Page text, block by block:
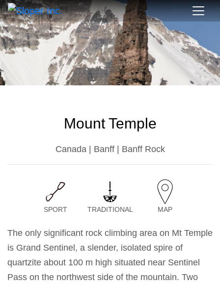
Mount Temple
Canada | Banff | Banff Rock
SPORT TRADITIONAL MAP
The only significant rock climbing area on Mt Temple
is Grand Sentinel, a slender, isolated spire of
quartzite about 100 m high situated near Sentinel
Pass on the northwest side of the mountain. Two